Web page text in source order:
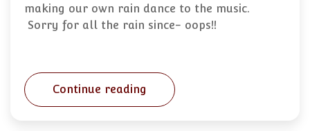
making our own rain dance to the music.
Sorry for all the rain since- oops!!
Continue reading